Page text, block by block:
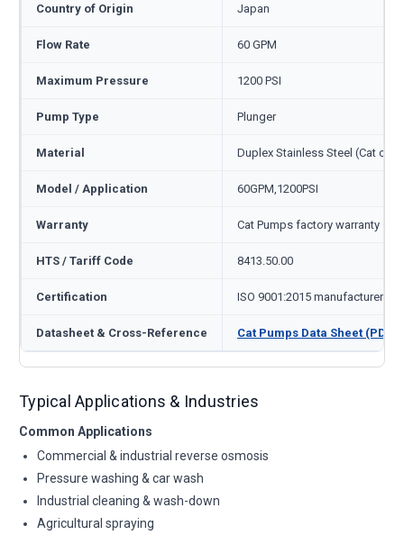
Country of Origin Japan
Flow Rate 60 GPM
Maximum Pressure 1200 PSI
Pump Type Plunger
Material Duplex Stainless Steel (Cat
Model / Application 60GPM,1200PSI
Warranty Cat Pumps factory warranty —
HTS / Tariff Code 8413.50.00
Certification ISO 9001:2015 manufacturer
Datasheet & Cross-Reference Cat Pumps Data Sheet (PDF)
Typical Applications & Industries
Common Applications
Commercial & industrial reverse osmosis
Pressure washing & car wash
Industrial cleaning & wash-down
Agricultural spraying